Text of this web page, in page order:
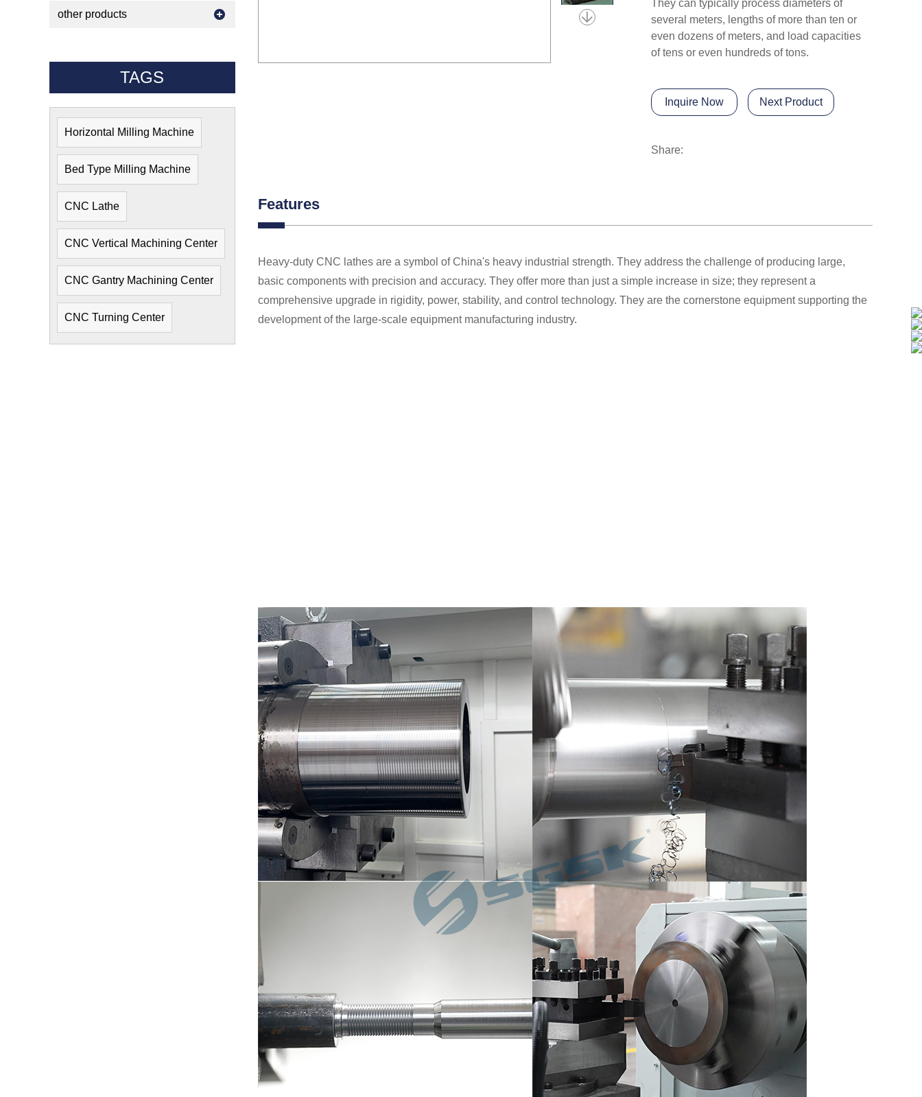
They can typically process diameters of
several meters, lengths of more than ten or
even dozens of meters, and load capacities
of tens or even hundreds of tons.
Inquire Now Next Product
Share:
Features
Heavy-duty CNC lathes are a symbol of China's heavy industrial strength. They address the challenge of producing large,
basic components with precision and accuracy. They offer more than just a simple increase in size; they represent a
comprehensive upgrade in rigidity, power, stability, and control technology. They are the cornerstone equipment supporting the
development of the large-scale equipment manufacturing industry.
other products
TAGS
Horizontal Milling Machine
Bed Type Milling Machine
CNC Lathe
CNC Vertical Machining Center
CNC Gantry Machining Center
CNC Turning Center